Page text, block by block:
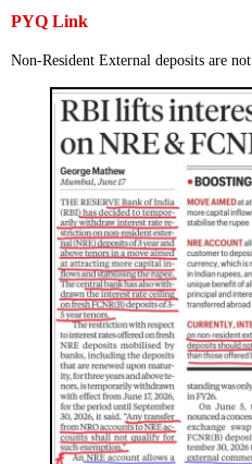
PYQ Link
Non-Resident External deposits are not